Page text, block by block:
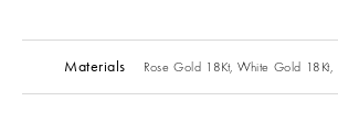
Materials Rose Gold 18Kt, White Gold 18Kt,